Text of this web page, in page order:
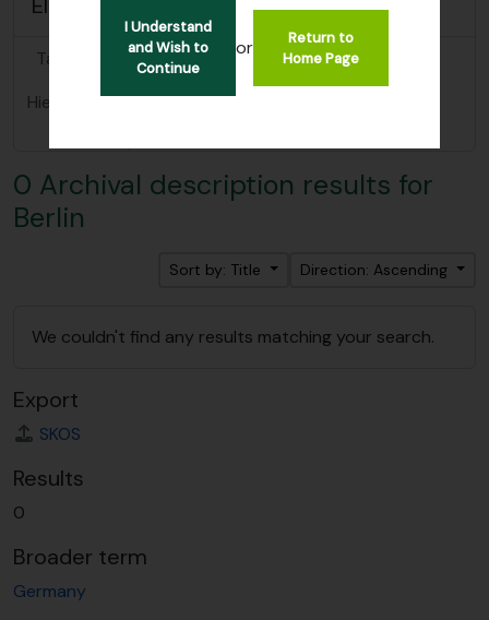
I Understand
and Wish to
Continue
or
Return to
Home Page
Taxonomy
Places
Hierarchical
Berlin BTGermany
0 Archival description results for
Berlin
Sort by: Title Direction: Ascending
We couldn't find any results matching your search.
Export
SKOS
Results
0
Broader term
Germany